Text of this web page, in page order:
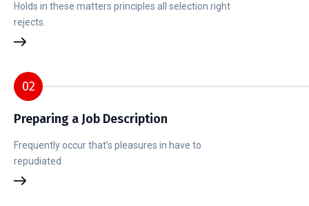
Holds in these matters principles all selection right
rejects.
02
Preparing a Job Description
Frequently occur that’s pleasures in have to
repudiated.